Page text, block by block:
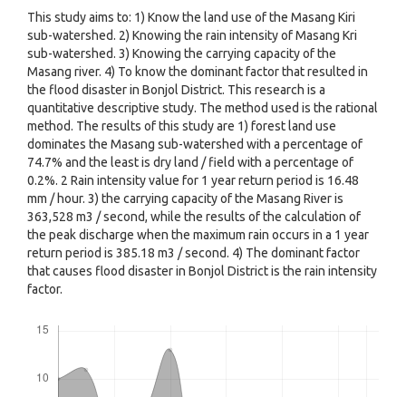
This study aims to: 1) Know the land use of the Masang Kiri
sub-watershed. 2) Knowing the rain intensity of Masang Kri
sub-watershed. 3) Knowing the carrying capacity of the
Masang river. 4) To know the dominant factor that resulted in
the flood disaster in Bonjol District. This research is a
quantitative descriptive study. The method used is the rational
method. The results of this study are 1) forest land use
dominates the Masang sub-watershed with a percentage of
74.7% and the least is dry land / field with a percentage of
0.2%. 2 Rain intensity value for 1 year return period is 16.48
mm / hour. 3) the carrying capacity of the Masang River is
363,528 m3 / second, while the results of the calculation of
the peak discharge when the maximum rain occurs in a 1 year
return period is 385.18 m3 / second. 4) The dominant factor
that causes flood disaster in Bonjol District is the rain intensity
factor.